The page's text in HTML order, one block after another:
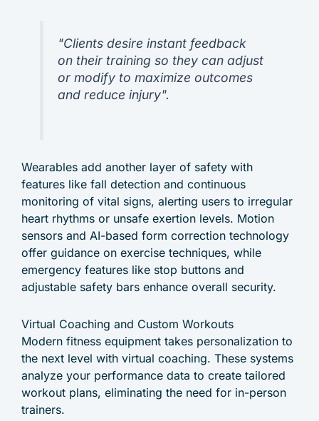
"Clients desire instant feedback
on their training so they can adjust
or modify to maximize outcomes
and reduce injury".
Wearables add another layer of safety with
features like fall detection and continuous
monitoring of vital signs, alerting users to irregular
heart rhythms or unsafe exertion levels. Motion
sensors and AI-based form correction technology
offer guidance on exercise techniques, while
emergency features like stop buttons and
adjustable safety bars enhance overall security.
Virtual Coaching and Custom Workouts
Modern fitness equipment takes personalization to
the next level with virtual coaching. These systems
analyze your performance data to create tailored
workout plans, eliminating the need for in-person
trainers.